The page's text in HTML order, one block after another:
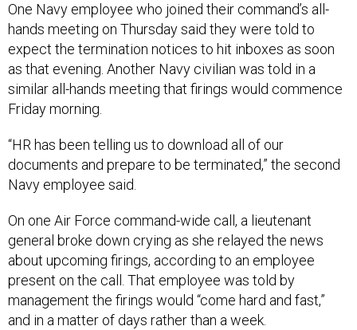
One Navy employee who joined their command’s all-
hands meeting on Thursday said they were told to
expect the termination notices to hit inboxes as soon
as that evening. Another Navy civilian was told in a
similar all-hands meeting that firings would commence
Friday morning.
“HR has been telling us to download all of our
documents and prepare to be terminated,” the second
Navy employee said.
On one Air Force command-wide call, a lieutenant
general broke down crying as she relayed the news
about upcoming firings, according to an employee
present on the call. That employee was told by
management the firings would “come hard and fast,”
and in a matter of days rather than a week.